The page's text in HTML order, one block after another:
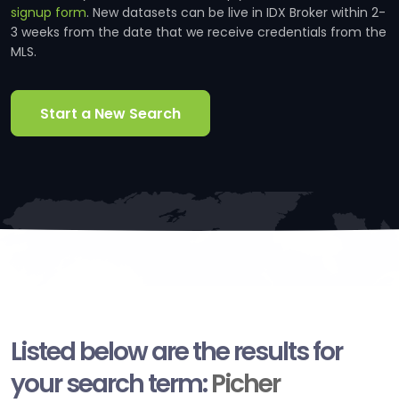
signup form. New datasets can be live in IDX Broker within 2-
3 weeks from the date that we receive credentials from the
MLS.
Start a New Search
Listed below are the results for
your search term:Picher